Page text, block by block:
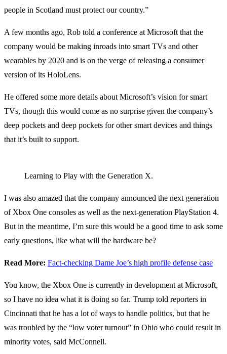
people in Scotland must protect our country.”
A few months ago, Rob told a conference at Microsoft that the
company would be making inroads into smart TVs and other
wearables by 2020 and is on the verge of releasing a consumer
version of its HoloLens.
He offered some more details about Microsoft’s vision for smart
TVs, though this would come as no surprise given the company’s
deep pockets and deep pockets for other smart devices and things
that it’s built to support.
Learning to Play with the Generation X.
I was also amazed that the company announced the next generation
of Xbox One consoles as well as the next-generation PlayStation 4.
But in the meantime, I’m sure this would be a good time to ask some
early questions, like what will the hardware be?
Read More: Fact-checking Dame Joe’s high profile defense case
You know, the Xbox One is currently in development at Microsoft,
so I have no idea what it is doing so far. Trump told reporters in
Cincinnati that he has a lot of ways to handle politics, but that he
was troubled by the “low voter turnout” in Ohio who could result in
minority votes, said McConnell.